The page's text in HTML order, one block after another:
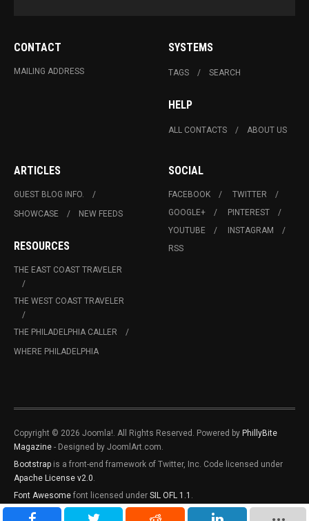
CONTACT
MAILING ADDRESS
SYSTEMS
TAGS SEARCH
HELP
ALL CONTACTS ABOUT US
ARTICLES
GUEST BLOG INFO.
SHOWCASE
NEW FEEDS
RESOURCES
THE EAST COAST TRAVELER
THE WEST COAST TRAVELER
THE PHILADELPHIA CALLER
WHERE PHILADELPHIA
SOCIAL
FACEBOOK
TWITTER
GOOGLE+
PINTEREST
YOUTUBE
INSTAGRAM
RSS
Copyright © 2026 Joomla!. All Rights Reserved. Powered by PhillyBite
Magazine - Designed by JoomlArt.com.
Bootstrap is a front-end framework of Twitter, Inc. Code licensed under
Apache License v2.0
Font Awesome font licensed under SIL OFL 1.1